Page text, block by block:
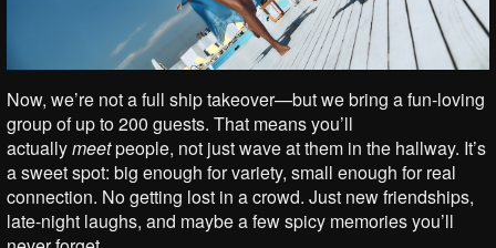
Now, we’re not a full ship takeover—but we bring a fun-loving
group of up to 200 guests. That means you’ll
actuallymeetpeople, not just wave at them in the hallway. It’s
a sweet spot: big enough for variety, small enough for real
connection. No getting lost in a crowd. Just new friendships,
late-night laughs, and maybe a few spicy memories you’ll